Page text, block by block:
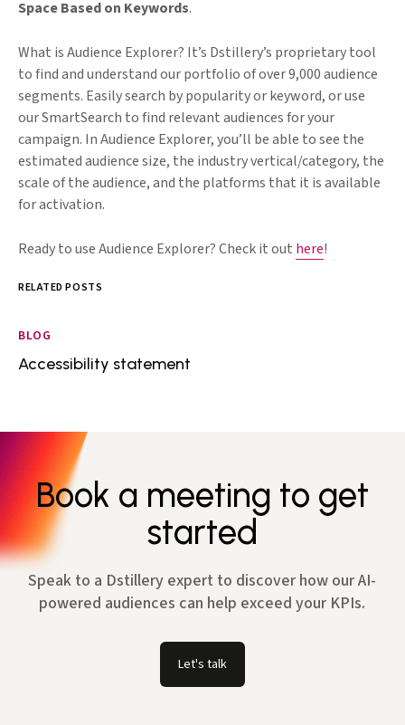
Space Based on Keywords.
What is Audience Explorer? It’s Dstillery’s proprietary tool
to find and understand our portfolio of over 9,000 audience
segments. Easily search by popularity or keyword, or use
our SmartSearch to find relevant audiences for your
campaign. In Audience Explorer, you’ll be able to see the
estimated audience size, the industry vertical/category, the
scale of the audience, and the platforms that it is available
for activation.
Ready to use Audience Explorer? Check it out here!
RELATED POSTS
BLOG
Accessibility statement
Book a meeting to get
started
Speak to a Dstillery expert to discover how our AI-
powered audiences can help exceed your KPIs.
Let's talk